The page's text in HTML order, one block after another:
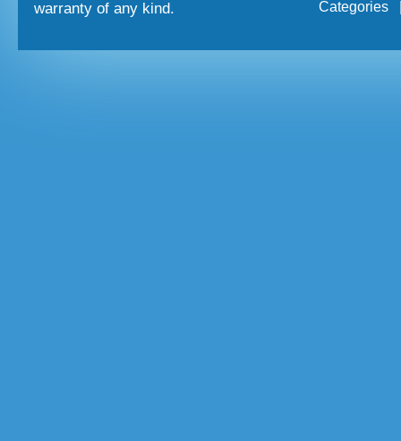
warranty of any kind.
Categories